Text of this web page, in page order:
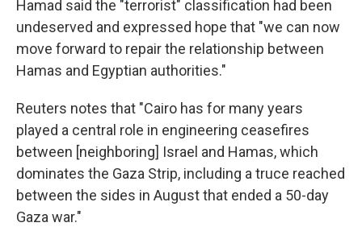
Hamad said the "terrorist" classification had been
undeserved and expressed hope that "we can now
move forward to repair the relationship between
Hamas and Egyptian authorities."
Reuters notes that "Cairo has for many years
played a central role in engineering ceasefires
between [neighboring] Israel and Hamas, which
dominates the Gaza Strip, including a truce reached
between the sides in August that ended a 50-day
Gaza war."